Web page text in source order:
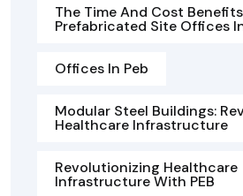
The Time And Cost
Prefabricated Site Offices
Offices In Peb
Modular Steel Buildings:
Healthcare Infrastructure
Revolutionizing Healthcare
Infrastructure With PEB